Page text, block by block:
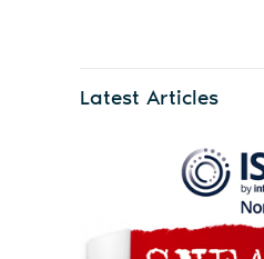
Latest Articles